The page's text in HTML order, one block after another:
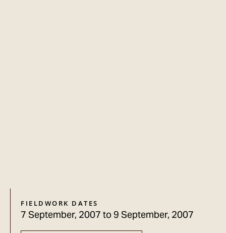
FIELDWORK DATES
7 September, 2007 to 9 September, 2007